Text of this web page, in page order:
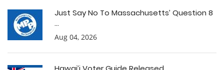
Just Say No To Massachusetts’ Question 8
...
Aug 04, 2026